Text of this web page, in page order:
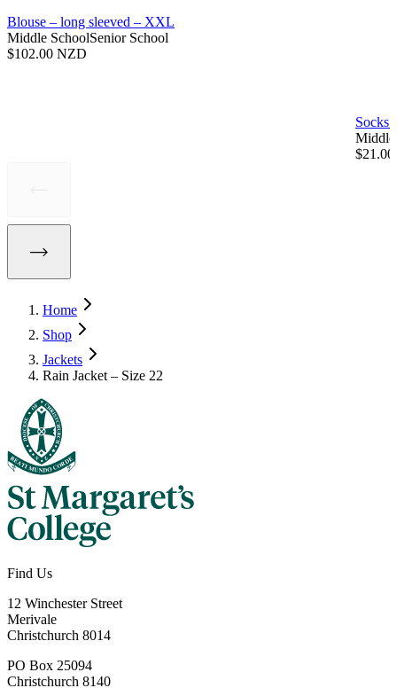
Blouse – long sleeved – XXL
Middle SchoolSenior School
$102.00 NZD
Socks
$
Home
Shop
Jackets
Rain Jacket – Size 22
Find Us
12 Winchester Street
Merivale
Christchurch 8014
PO Box 25094
Christchurch 8140